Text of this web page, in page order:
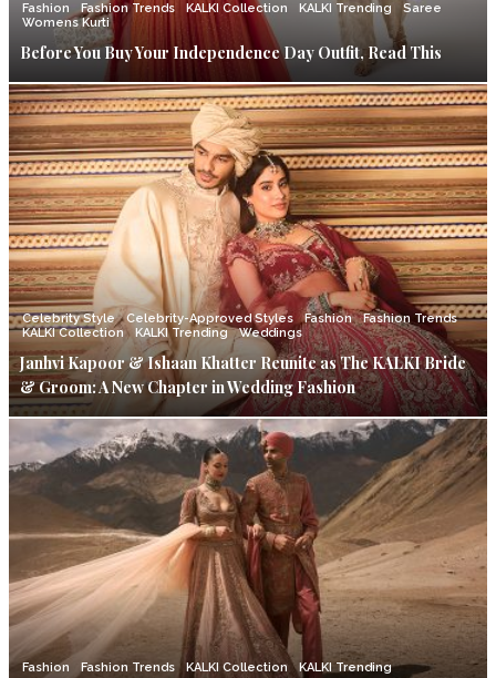
Fashion Fashion Trends KALKI Collection KALKI Trending
Saree
Womens Kurti
Before You Buy Your Independence Day Outfit, Read This
Celebrity Style Celebrity-Approved Styles Fashion
Fashion Trends
KALKI Collection
KALKI Trending Weddings
Janhvi Kapoor & Ishaan Khatter Reunite as The KALKI Bride
& Groom: A New Chapter in Wedding Fashion
Fashion Fashion Trends KALKI Collection KALKI Trending